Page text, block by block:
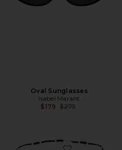
Oval Sunglasses
Isabel Marant
$179 Previous price:
$275